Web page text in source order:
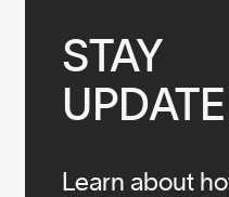
STAY
Learn about